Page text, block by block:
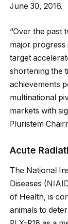
June 30, 2016.
“Over the past
major progress
target
shortening the
achievements
multinational
markets with
Pluristem
Acute
The National
Diseases
of Health, is
animals to